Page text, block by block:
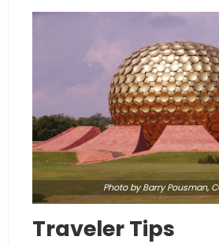
Photoby Barry Pousman,
Traveler Tips